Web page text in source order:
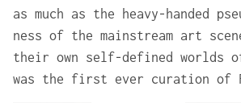
as much as the heavy-handed
ness of the mainstream art
their own self-defined worlds
was the first ever curation of